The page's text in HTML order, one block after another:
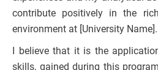
contribute positively in the
environment at [University Name].
I believe that it is the
skills, gained during this